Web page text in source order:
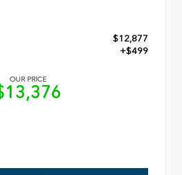
$12,877
+$499
OUR PRICE